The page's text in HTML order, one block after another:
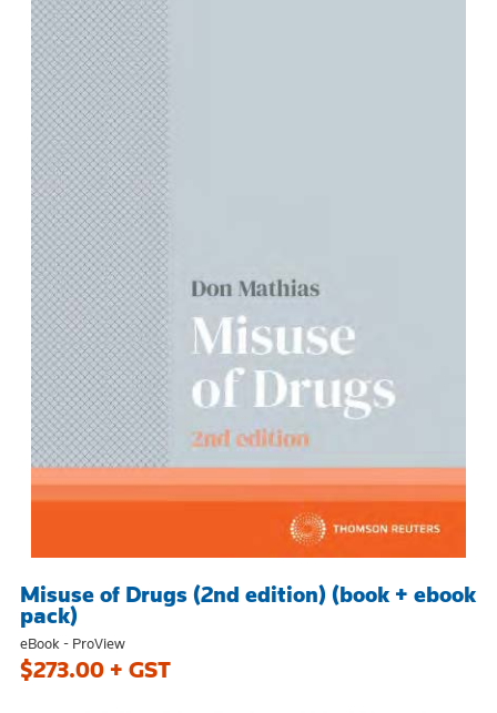
Misuse of Drugs (2nd edition) (book + ebook
pack)
eBook - ProView
$273.00 + GST